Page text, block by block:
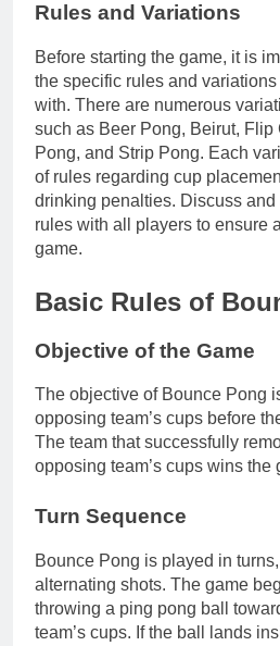
Rules and Variations
Before starting the game, it is
the specific rules and
with. There are numerous
such as Beer Pong, Beirut, Flip
Pong, and Strip Pong. Each
of rules regarding cup
drinking penalties. Discuss
rules with all players to ensure
game.
Basic Rules of
Objective of the Game
The objective of Bounce Pong
opposing team’s cups before
The team that successfully
opposing team’s cups wins the
Turn Sequence
Bounce Pong is played in
alternating shots. The game
throwing a ping pong ball
team’s cups. If the ball lands